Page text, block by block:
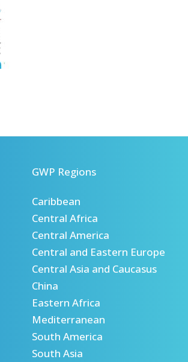
GWP Regions
Caribbean
Central Africa
Central America
Central and Eastern Europe
Central Asia and Caucasus
China
Eastern Africa
Mediterranean
South America
South Asia